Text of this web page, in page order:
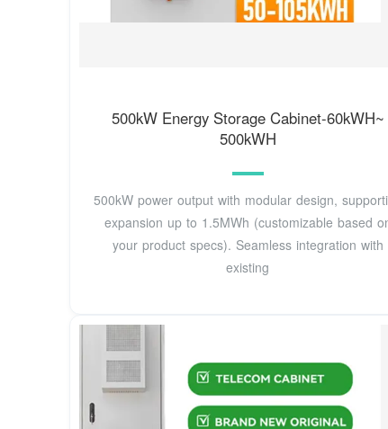
500kW Energy Storage Cabinet-60kWH~
500kWH
500kW power output with modular design,
expansion up to 1.5MWh (customizable based
your product specs). Seamless integration with
existing